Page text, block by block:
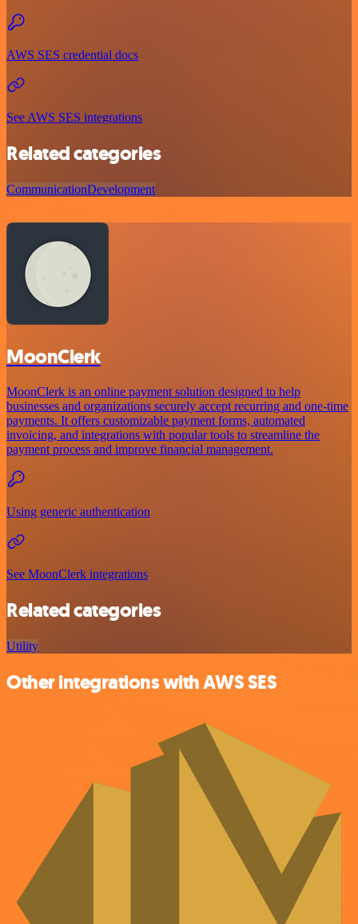
AWS SES credential docs
See AWS SES integrations
Related categories
CommunicationDevelopment
MoonClerk
MoonClerk is an online payment solution designed to help
businesses and organizations securely accept recurring and one-time
payments. It offers customizable payment forms, automated
invoicing, and integrations with popular tools to streamline the
payment process and improve financial management.
Using generic authentication
See MoonClerk integrations
Related categories
Utility
Other integrations with AWS SES